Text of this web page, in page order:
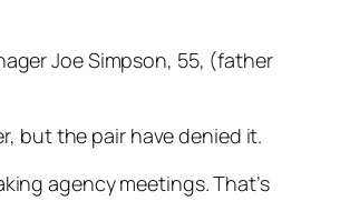
Joe Simpson, 55, (father
but the pair have denied it.
agency meetings. That’s